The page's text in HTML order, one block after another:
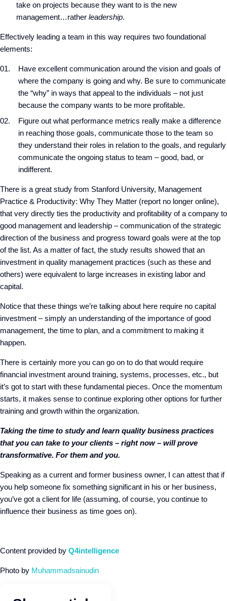
take on projects because they want to is the new
management…rather leadership.
Effectively leading a team in this way requires two foundational
elements:
Have excellent communication around the vision and goals of
where the company is going and why. Be sure to communicate
the “why” in ways that appeal to the individuals – not just
because the company wants to be more profitable.
Figure out what performance metrics really make a difference
in reaching those goals, communicate those to the team so
they understand their roles in relation to the goals, and regularly
communicate the ongoing status to team – good, bad, or
indifferent.
There is a great study from Stanford University, Management
Practice & Productivity: Why They Matter (report no longer online),
that very directly ties the productivity and profitability of a company to
good management and leadership – communication of the strategic
direction of the business and progress toward goals were at the top
of the list. As a matter of fact, the study results showed that an
investment in quality management practices (such as these and
others) were equivalent to large increases in existing labor and
capital.
Notice that these things we’re talking about here require no capital
investment – simply an understanding of the importance of good
management, the time to plan, and a commitment to making it
happen.
There is certainly more you can go on to do that would require
financial investment around training, systems, processes, etc., but
it’s got to start with these fundamental pieces. Once the momentum
starts, it makes sense to continue exploring other options for further
training and growth within the organization.
Taking the time to study and learn quality business practices
that you can take to your clients – right now – will prove
transformative. For them and you.
Speaking as a current and former business owner, I can attest that if
you help someone fix something significant in his or her business,
you’ve got a client for life (assuming, of course, you continue to
influence their business as time goes on).
Content provided by Q4intelligence
Photo by Muhammadsainudin